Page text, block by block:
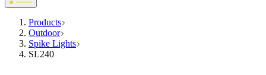
Products
Outdoor
Spike Lights
SL240